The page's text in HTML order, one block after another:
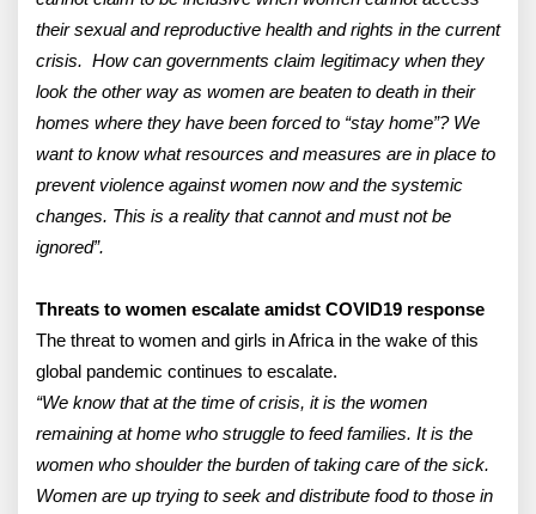
their sexual and reproductive health and rights in the current
crisis. How can governments claim legitimacy when they
look the other way as women are beaten to death in their
homes where they have been forced to “stay home”? We
want to know what resources and measures are in place to
prevent violence against women now and the systemic
changes. This is a reality that cannot and must not be
ignored”.
Threats to women escalate amidst COVID19 response
The threat to women and girls in Africa in the wake of this
global pandemic continues to escalate.
“We know that at the time of crisis, it is the women
remaining at home who struggle to feed families. It is the
women who shoulder the burden of taking care of the sick.
Women are up trying to seek and distribute food to those in